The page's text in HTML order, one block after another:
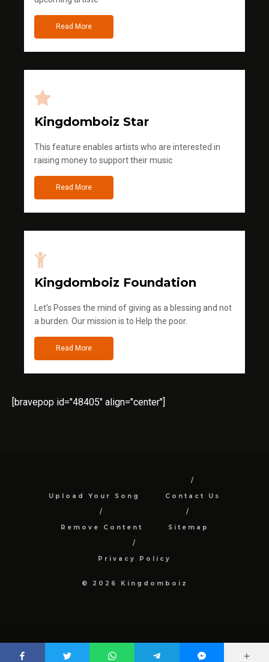
Read More
Kingdomboiz Star
This feature enables artists who are interested in
raising money to support their music
Read More
Kingdomboiz Foundation
Let's Posses the mind of giving as a blessing and not
a burden. Our mission is to Help the poor.
Read More
[bravepop id="48405" align="center"]
Upload Your Song Contact Us
Remove Content Sitemap
Privacy Policy
© 2026 Kingdomboiz